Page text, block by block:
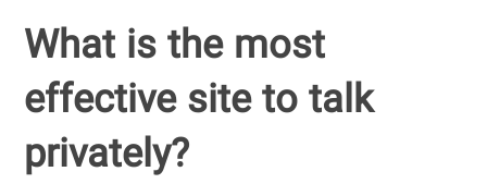
What is the most
effective site to talk
privately?